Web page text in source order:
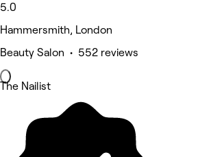
5.0
Hammersmith, London
Beauty Salon • 552 reviews
The Nailist